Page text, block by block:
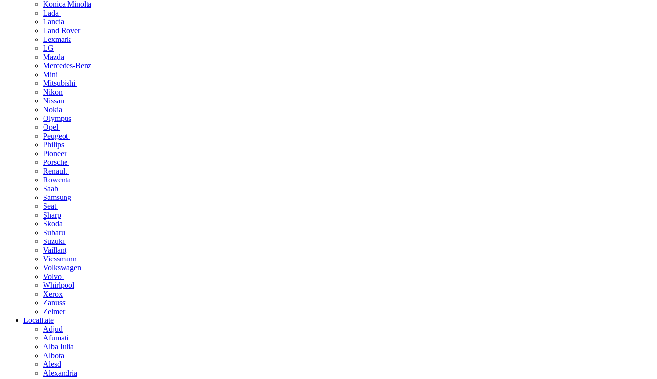
Konica Minolta
Lada
Lancia
Land Rover
Lexmark
LG
Mazda
Mercedes-Benz
Mini
Mitsubishi
Nikon
Nissan
Nokia
Olympus
Opel
Peugeot
Philips
Pioneer
Porsche
Renault
Rowenta
Saab
Samsung
Seat
Sharp
Škoda
Subaru
Suzuki
Vaillant
Viessmann
Volkswagen
Volvo
Whirlpool
Xerox
Zanussi
Zelmer
Localitate
Adjud
Afumati
Alba Iulia
Albota
Alesd
Alexandria